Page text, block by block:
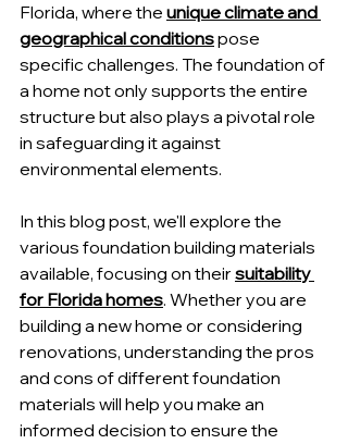
Florida, where the unique climate and
geographical conditions pose
specific challenges. The foundation of
a home not only supports the entire
structure but also plays a pivotal role
in safeguarding it against
environmental elements.
In this blog post, we'll explore the
various foundation building materials
available, focusing on their suitability
for Florida homes. Whether you are
building a new home or considering
renovations, understanding the pros
and cons of different foundation
materials will help you make an
informed decision to ensure the